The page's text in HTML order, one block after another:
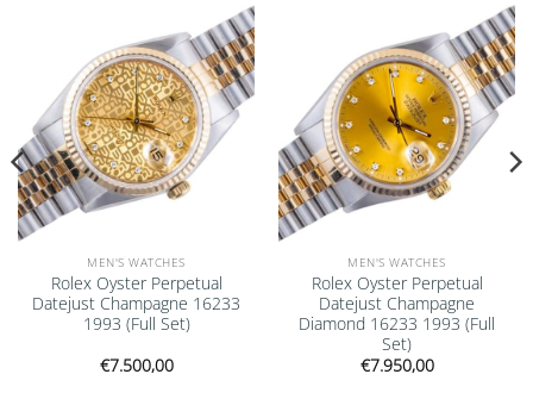
Add to
wishlist
MEN'S WATCHES
Rolex Oyster Perpetual
Datejust Champagne 16233
1993 (Full Set)
€7.500,00
Add to
wishlist
MEN'S WATCHES
Rolex Oyster Perpetual
Datejust Champagne
Diamond 16233 1993 (Full
Set)
€7.950,00